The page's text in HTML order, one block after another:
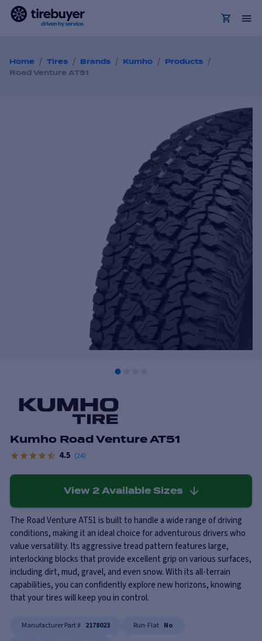
Home / Tires / Brands / Kumho / Products /
Road Venture AT51
Kumho Road Venture AT51
4.5 (24)
View 2 Available Sizes
The Road Venture AT51 is built to handle a wide range of driving
conditions, making it an ideal choice for adventurous drivers who
value versatility. Its aggressive tread pattern features large,
interlocking blocks that provide excellent grip on various surfaces,
including dirt, mud, gravel, and even snow. With its all-terrain
capabilities, you can confidently explore new horizons, knowing
that your tires will keep you in control.
Manufacturer Part # 2178023 Run-Flat No